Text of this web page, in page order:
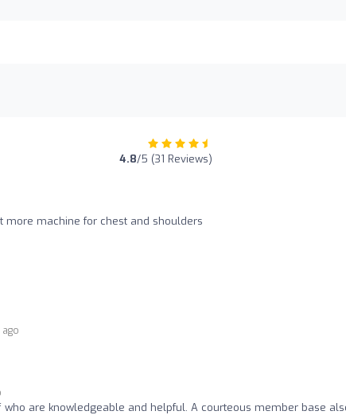
4.8/5 (31 Reviews)
machine for chest and shoulders
are knowledgeable and helpful. A courteous member base